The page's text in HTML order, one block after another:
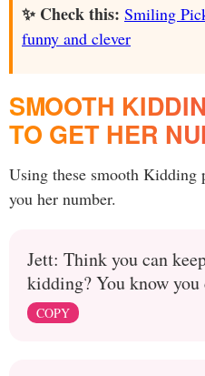
✨ Check this: Smiling
funny and clever
SMOOTH
TO GET HER
Using these smooth Kidding
you her number.
Jett: Think you can
kidding? You know you
COPY